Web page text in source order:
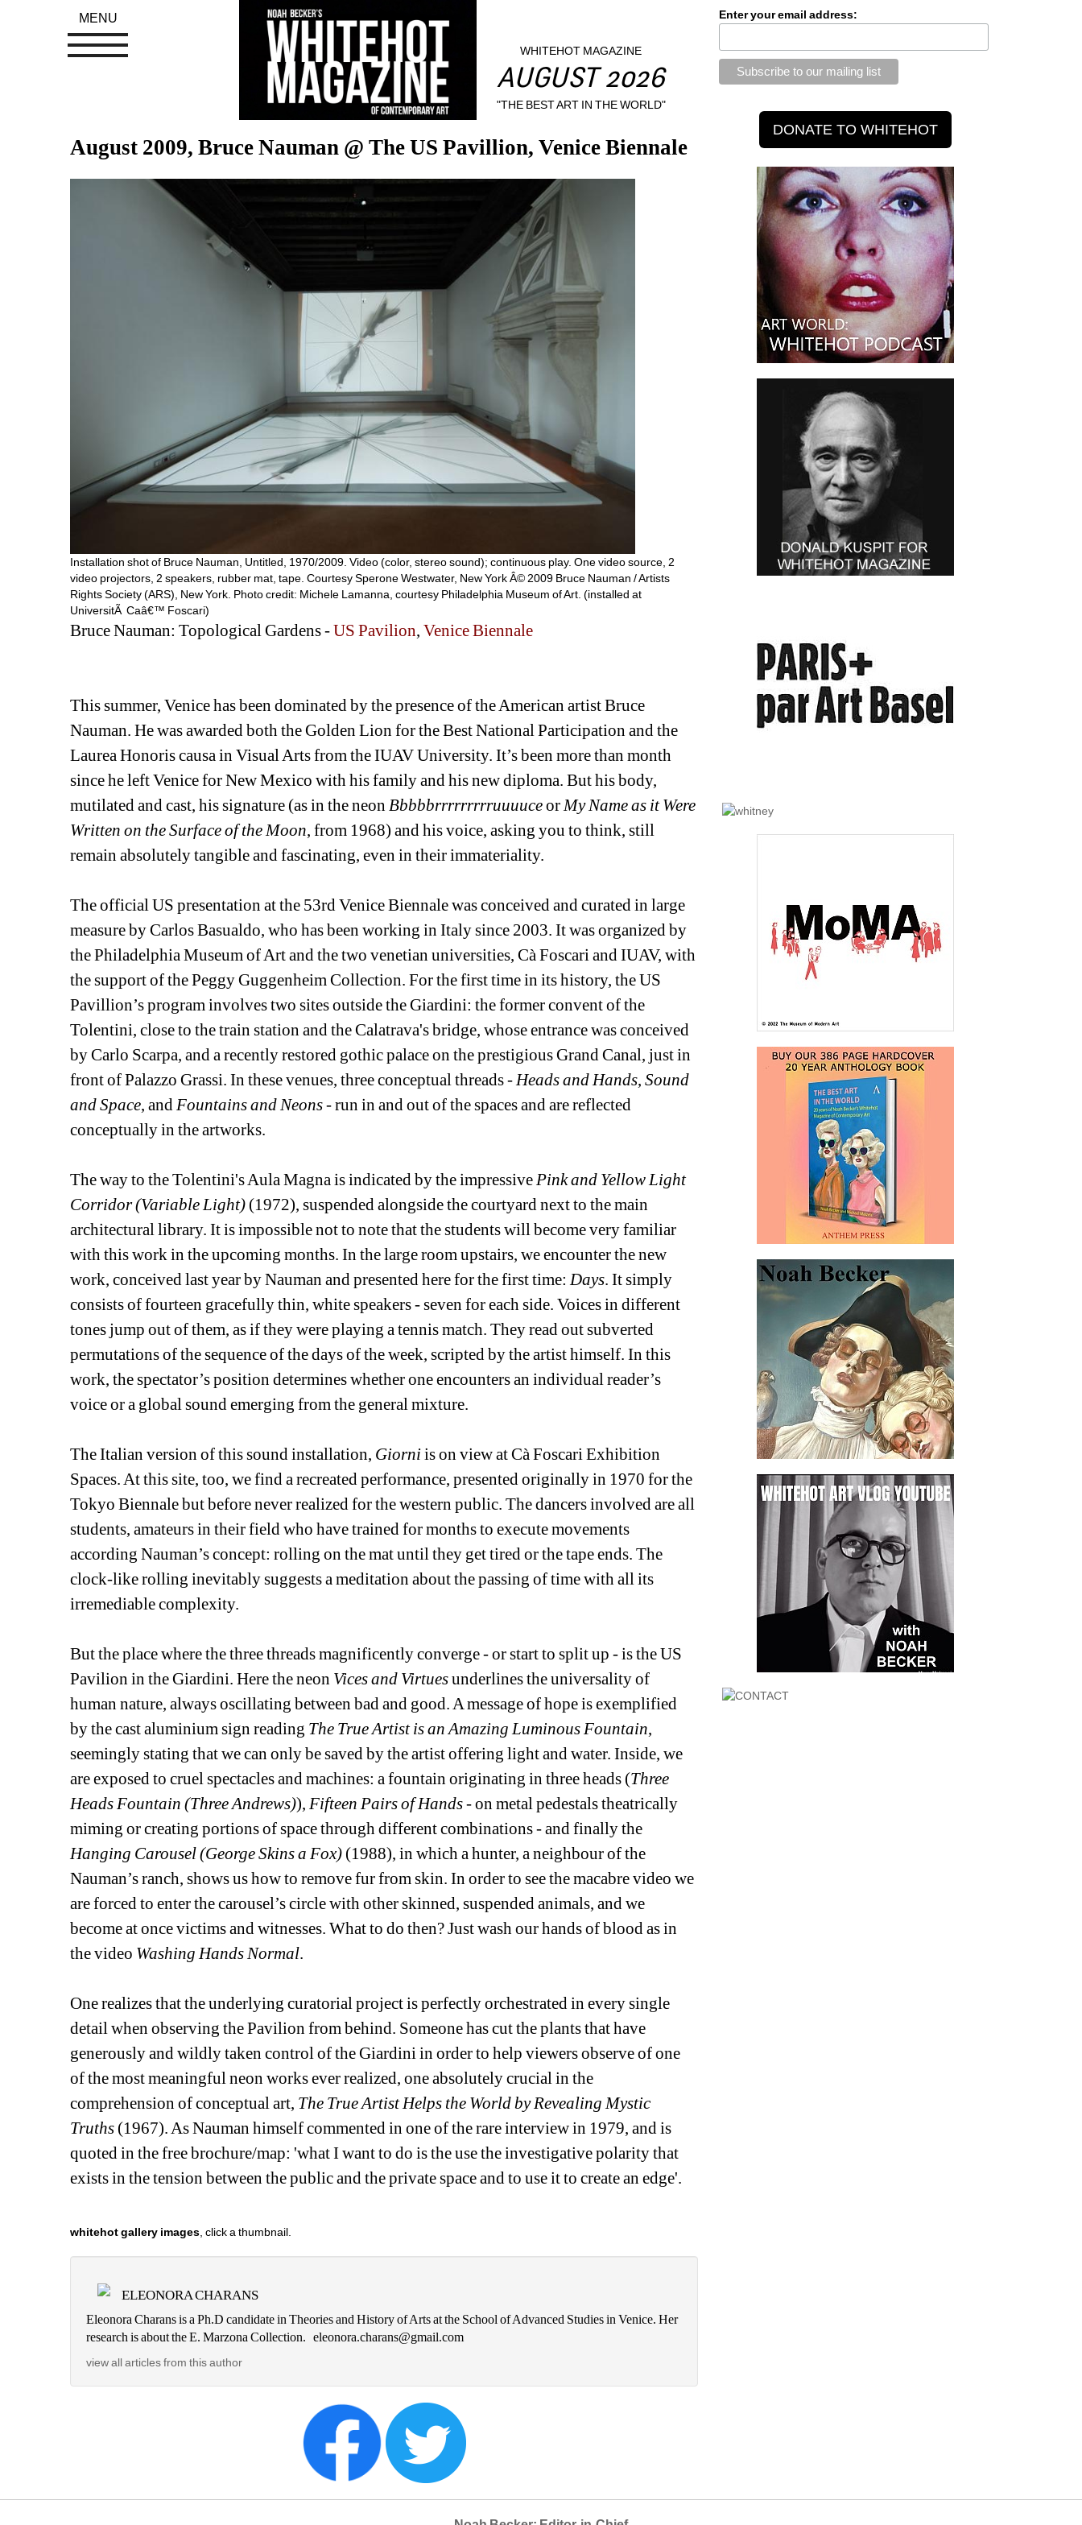
WHITEHOT MAGAZINE
AUGUST 2026
"THE BEST ART IN THE WORLD"
August 2009, Bruce Nauman @ The US Pavillion, Venice Biennale
Installation shot of Bruce Nauman, Untitled, 1970/2009. Video (color, stereo sound); continuous play. One video source, 2
video projectors, 2 speakers, rubber mat, tape. Courtesy Sperone Westwater, New York Â© 2009 Bruce Nauman / Artists
Rights Society (ARS), New York. Photo credit: Michele Lamanna, courtesy Philadelphia Museum of Art. (installed at
UniversitÃ Caâ€™ Foscari)
Bruce Nauman: Topological Gardens - US Pavilion, Venice Biennale
This summer, Venice has been dominated by the presence of the American artist Bruce
Nauman. He was awarded both the Golden Lion for the Best National Participation and the
Laurea Honoris causa in Visual Arts from the IUAV University. It’s been more than month
since he left Venice for New Mexico with his family and his new diploma. But his body,
mutilated and cast, his signature (as in the neon Bbbbbrrrrrrrrruuuuceor My Name as it Were
Written on the Surface of the Moon, from 1968) and his voice, asking you to think, still
remain absolutely tangible and fascinating, even in their immateriality.
The official US presentation at the 53rd Venice Biennale was conceived and curated in large
measure by Carlos Basualdo, who has been working in Italy since 2003. It was organized by
the Philadelphia Museum of Art and the two venetian universities, Cà Foscari and IUAV, with
the support of the Peggy Guggenheim Collection. For the first time in its history, the US
Pavillion’s program involves two sites outside the Giardini: the former convent of the
Tolentini, close to the train station and the Calatrava's bridge, whose entrance was conceived
by Carlo Scarpa, and a recently restored gothic palace on the prestigious Grand Canal, just in
front of Palazzo Grassi. In these venues, three conceptual threads - Heads and Hands, Sound
and Space, and Fountains and Neons- run in and out of the spaces and are reflected
conceptually in the artworks.
The way to the Tolentini's Aula Magna is indicated by the impressive Pink and Yellow Light
Corridor (Variable Light) (1972), suspended alongside the courtyard next to the main
architectural library. It is impossible not to note that the students will become very familiar
with this work in the upcoming months. In the large room upstairs, we encounter the new
work, conceived last year by Nauman and presented here for the first time: Days. It simply
consists of fourteen gracefully thin, white speakers - seven for each side. Voices in different
tones jump out of them, as if they were playing a tennis match. They read out subverted
permutations of the sequence of the days of the week, scripted by the artist himself. In this
work, the spectator’s position determines whether one encounters an individual reader’s
voice or a global sound emerging from the general mixture.
The Italian version of this sound installation, Giorniis on view at Cà Foscari Exhibition
Spaces. At this site, too, we find a recreated performance, presented originally in 1970 for the
Tokyo Biennale but before never realized for the western public. The dancers involved are all
students, amateurs in their field who have trained for months to execute movements
according Nauman’s concept: rolling on the mat until they get tired or the tape ends. The
clock-like rolling inevitably suggests a meditation about the passing of time with all its
irremediable complexity.
But the place where the three threads magnificently converge - or start to split up - is the US
Pavilion in the Giardini. Here the neon Vices and Virtuesunderlines the universality of
human nature, always oscillating between bad and good. A message of hope is exemplified
by the cast aluminium sign reading The True Artist is an Amazing Luminous Fountain,
seemingly stating that we can only be saved by the artist offering light and water. Inside, we
are exposed to cruel spectacles and machines: a fountain originating in three heads (Three
Heads Fountain (Three Andrews)), Fifteen Pairs of Hands- on metal pedestals theatrically
miming or creating portions of space through different combinations - and finally the
Hanging Carousel (George Skins a Fox) (1988), in which a hunter, a neighbour of the
Nauman’s ranch, shows us how to remove fur from skin. In order to see the macabre video we
are forced to enter the carousel’s circle with other skinned, suspended animals, and we
become at once victims and witnesses. What to do then? Just wash our hands of blood as in
the video Washing Hands Normal.
One realizes that the underlying curatorial project is perfectly orchestrated in every single
detail when observing the Pavilion from behind. Someone has cut the plants that have
generously and wildly taken control of the Giardini in order to help viewers observe of one
of the most meaningful neon works ever realized, one absolutely crucial in the
comprehension of conceptual art, The True Artist Helps the World by Revealing Mystic
Truths (1967). As Nauman himself commented in one of the rare interview in 1979, and is
quoted in the free brochure/map: 'what I want to do is the use the investigative polarity that
exists in the tension between the public and the private space and to use it to create an edge'.
whitehot gallery images, click a thumbnail.
ELEONORA CHARANS
Eleonora Charans is a Ph.D candidate in Theories and History of Arts at the School of Advanced Studies in Venice. Her
research is about the E. Marzona Collection. eleonora.charans@gmail.com
view all articles from this author
Enter your email address:
MENU